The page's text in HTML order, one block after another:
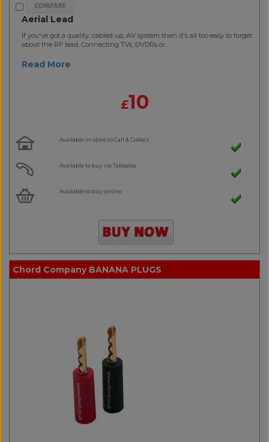
Aerial Lead
If you've got a quality, cabled up, AV system then it's all too easy to forget
about the RF lead. Connecting TVs, DVDRs or..
Read More
£10
Available in-store to Call & Collect
Available to buy via Telesales
Available to buy online
Chord Company BANANA PLUGS